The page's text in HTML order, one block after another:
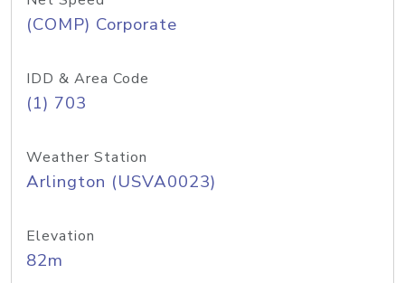
(COMP) Corporate
IDD & Area Code
(1) 703
Weather Station
Arlington (USVA0023)
Elevation
82m